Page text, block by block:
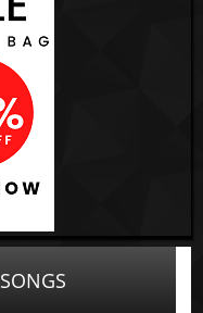
SONGS